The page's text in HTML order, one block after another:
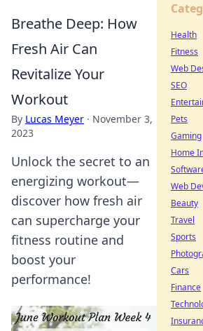
Breathe Deep: How
Fresh Air Can
Revitalize Your
Workout
By Lucas Meyer · November 3,
2023
Unlock the secret to an
energizing workout—
discover how fresh air
can supercharge your
fitness routine and
boost your
performance!
Health
Fitness
Web
SEO
Pets
Gaming
Home
Web
Beauty
Travel
Sports
Cars
Finance